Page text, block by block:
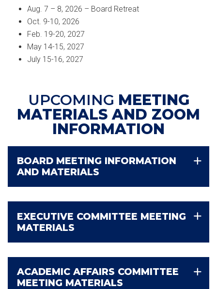
Aug. 7 – 8, 2026 – Board Retreat
Oct. 9-10, 2026
Feb. 19-20, 2027
May 14-15, 2027
July 15-16, 2027
UPCOMING MEETING
MATERIALS AND ZOOM
INFORMATION
BOARD MEETING INFORMATION
AND MATERIALS
EXECUTIVE COMMITTEE MEETING
MATERIALS
ACADEMIC AFFAIRS COMMITTEE
MEETING MATERIALS